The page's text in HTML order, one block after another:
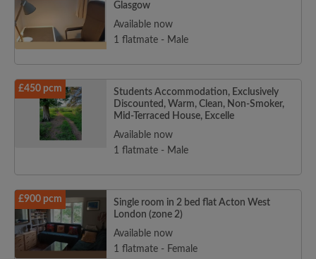
Glasgow
Available now
1 flatmate - Male
£450 pcm
Students Accommodation, Exclusively
Discounted, Warm, Clean, Non-Smoker,
Mid-Terraced House, Excelle
Available now
1 flatmate - Male
£900 pcm
Single room in 2 bed flat Acton West
London (zone 2)
Available now
1 flatmate - Female